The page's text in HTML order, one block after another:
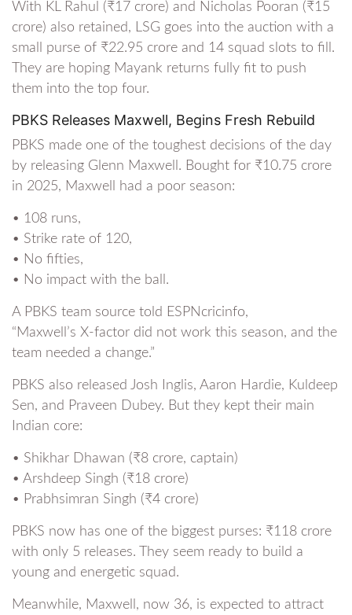
With KL Rahul (₹17 crore) and Nicholas Pooran (₹15
crore) also retained, LSG goes into the auction with a
small purse of ₹22.95 crore and 14 squad slots to fill.
They are hoping Mayank returns fully fit to push
them into the top four.
PBKS Releases Maxwell, Begins Fresh Rebuild
PBKS made one of the toughest decisions of the day
by releasing Glenn Maxwell. Bought for ₹10.75 crore
in 2025, Maxwell had a poor season:
• 108 runs,
• Strike rate of 120,
• No fifties,
• No impact with the ball.
A PBKS team source told ESPNcricinfo,
“Maxwell’s X-factor did not work this season, and the
team needed a change.”
PBKS also released Josh Inglis, Aaron Hardie, Kuldeep
Sen, and Praveen Dubey. But they kept their main
Indian core:
• Shikhar Dhawan (₹8 crore, captain)
• Arshdeep Singh (₹18 crore)
• Prabhsimran Singh (₹4 crore)
PBKS now has one of the biggest purses: ₹118 crore
with only 5 releases. They seem ready to build a
young and energetic squad.
Meanwhile, Maxwell, now 36, is expected to attract